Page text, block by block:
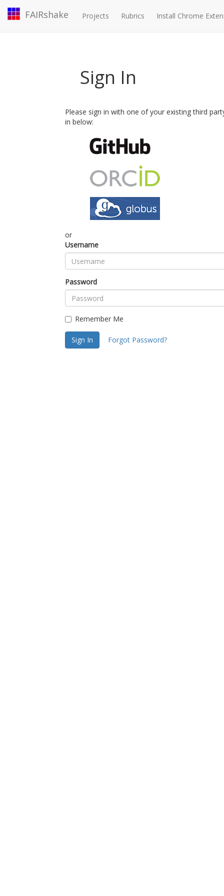
FAIRshake Projects Rubrics Install Chrome
Sign In
Please sign in with one of your existing third
in below:
or
Username
Password
Remember Me
Sign In Forgot Password?